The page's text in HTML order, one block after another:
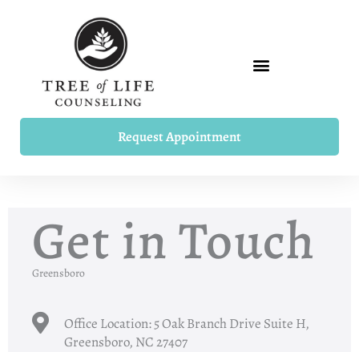
Request Appointment
Get in Touch
Greensboro
Office Location: 5 Oak Branch Drive Suite H,
Greensboro, NC 27407